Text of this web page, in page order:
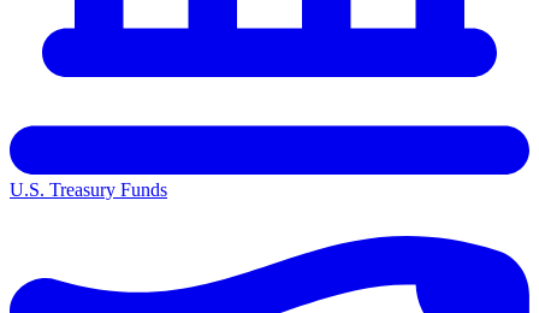
U.S. Treasury Funds